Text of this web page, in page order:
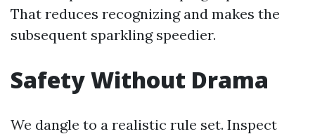
That reduces recognizing and makes the
subsequent sparkling speedier.
Safety Without Drama
We dangle to a realistic rule set. Inspect